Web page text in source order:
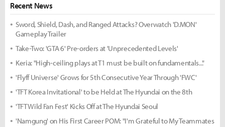
Recent News
Sword, Shield, Dash, and Ranged Attacks? Overwatch 'D.MON'
Gameplay Trailer
Take-Two: 'GTA 6' Pre-orders at 'Unprecedented Levels'
Keria: "High-ceiling plays at T1 must be built on fundamentals..."
'Flyff Universe' Grows for 5th Consecutive Year Through 'FWC'
'TFT Korea Invitational' to be Held at The Hyundai on the 8th
'TFT Wild Fan Fest' Kicks Off at The Hyundai Seoul
'Namgung' on His First Career POM: "I'm Grateful to My Teammates